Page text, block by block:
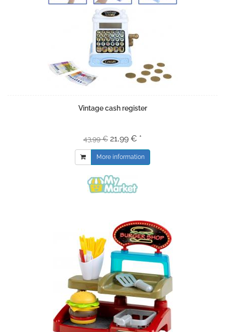
Vintage cash register
43,99 € 21,99 € *
More information